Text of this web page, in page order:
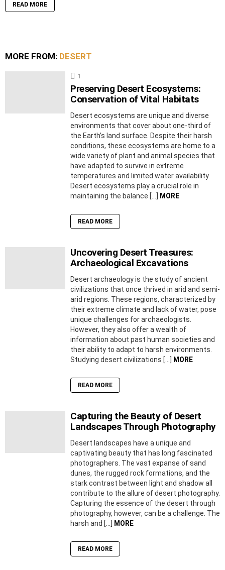
READ MORE
MORE FROM: DESERT
1
Preserving Desert Ecosystems:
Conservation of Vital Habitats
Desert ecosystems are unique and diverse
environments that cover about one-third of
the Earth’s land surface. Despite their harsh
conditions, these ecosystems are home to a
wide variety of plant and animal species that
have adapted to survive in extreme
temperatures and limited water availability.
Desert ecosystems play a crucial role in
maintaining the balance […]
MORE
READ MORE
Uncovering Desert Treasures:
Archaeological Excavations
Desert archaeology is the study of ancient
civilizations that once thrived in arid and semi-
arid regions. These regions, characterized by
their extreme climate and lack of water, pose
unique challenges for archaeologists.
However, they also offer a wealth of
information about past human societies and
their ability to adapt to harsh environments.
Studying desert civilizations […]
MORE
READ MORE
Capturing the Beauty of Desert
Landscapes Through Photography
Desert landscapes have a unique and
captivating beauty that has long fascinated
photographers. The vast expanse of sand
dunes, the rugged rock formations, and the
stark contrast between light and shadow all
contribute to the allure of desert photography.
Capturing the essence of the desert through
photography, however, can be a challenge. The
harsh and […]
MORE
READ MORE